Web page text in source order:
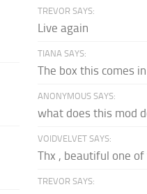
TREVOR SAYS:
Live again
TIANA SAYS:
The box this comes
ANONYMOUS SAYS:
what does this mod
VOIDVELVET SAYS:
Thx , beautiful one
TREVOR SAYS: